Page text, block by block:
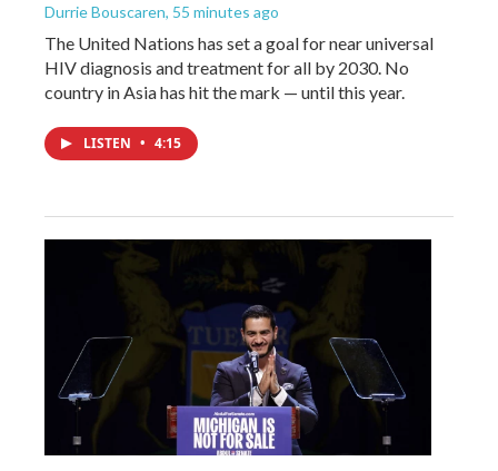
Durrie Bouscaren, 55 minutes ago
The United Nations has set a goal for near universal
HIV diagnosis and treatment for all by 2030. No
country in Asia has hit the mark — until this year.
LISTEN • 4:15